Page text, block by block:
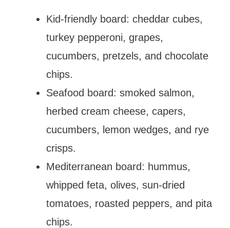
Kid-friendly board: cheddar cubes,
turkey pepperoni, grapes,
cucumbers, pretzels, and chocolate
chips.
Seafood board: smoked salmon,
herbed cream cheese, capers,
cucumbers, lemon wedges, and rye
crisps.
Mediterranean board: hummus,
whipped feta, olives, sun-dried
tomatoes, roasted peppers, and pita
chips.